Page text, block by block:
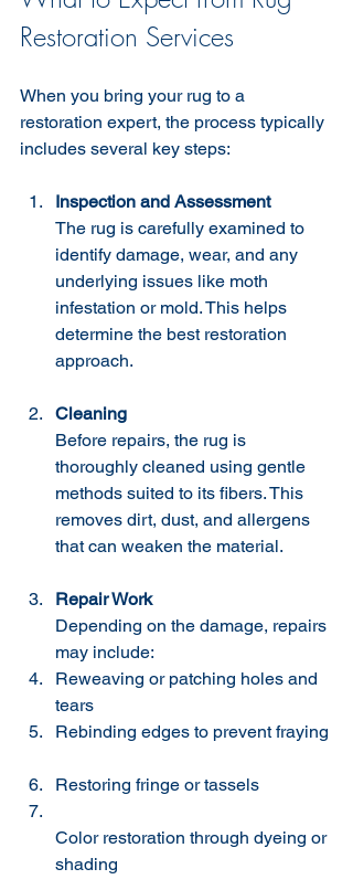
Restoration Services
When you bring your rug to a
restoration expert, the process typically
includes several key steps:
Inspection and Assessment
The rug is carefully examined to
identify damage, wear, and any
underlying issues like moth
infestation or mold. This helps
determine the best restoration
approach.
Cleaning
Before repairs, the rug is
thoroughly cleaned using gentle
methods suited to its fibers. This
removes dirt, dust, and allergens
that can weaken the material.
Repair Work
Depending on the damage, repairs
may include:
Reweaving or patching holes and
tears
Rebinding edges to prevent fraying
Restoring fringe or tassels
Color restoration through dyeing or
shading